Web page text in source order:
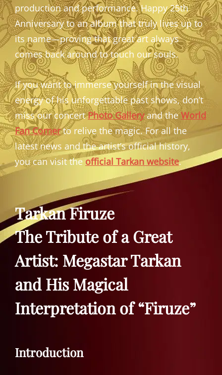
production and performance. Happy 25th
Anniversary to an album that truly lives up to
its name—proving that great art always
comes back around to touch our souls.
If you want to immerse yourself in the visual
energy of his unforgettable past shows, don’t
miss our concertPhoto Galleryand theWorld
Fan Cornerto relive the magic. For all the
latest news and the artist’s official history,
you can visit the official Tarkan website.
Tarkan Firuze
The Tribute of a Great
Artist: Megastar Tarkan
and His Magical
Interpretation of “Firuze”
Introduction